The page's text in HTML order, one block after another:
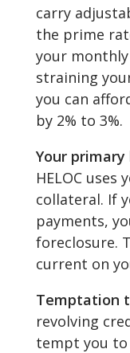
carry
the prime
your
straining
you can
by 2% to 3%.
Your
HELOC uses
collateral. If
payments,
foreclosure.
current on
Temptation
revolving
tempt you